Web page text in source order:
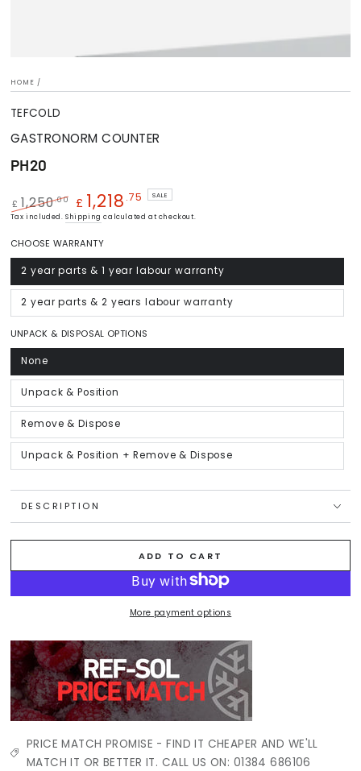
HOME /
TEFCOLD
GASTRONORM COUNTER
PH20
Regular
£ 1,250.00
Sale
£ 1,218 .75 SALE
Tax included.Shipping calculated at checkout.
CHOOSE WARRANTY
2 year parts & 1 year labour warranty
Variant
sold
out
or
unavailable
2 year parts & 2 years labour warranty
Variant
sold
or
unavailable
UNPACK & DISPOSAL OPTIONS
None
Variant
sold
out
or
unavailable
Unpack & Position
Variant
sold
out
or
unavailable
Remove & Dispose
Variant
sold
out
or
unavailable
Unpack & Position + Remove & Dispose
Variant
sold
unavailable
DESCRIPTION
ADD TO CART
More payment options
PRICE MATCH PROMISE - FIND IT CHEAPER AND WE'LL
MATCH IT OR BETTER IT. CALL US ON: 01384 686106